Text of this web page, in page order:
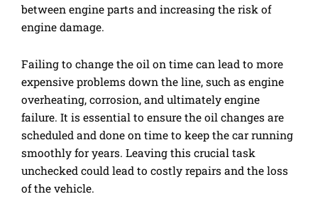
between engine parts and increasing the risk of
engine damage.
Failing to change the oil on time can lead to more
expensive problems down the line, such as engine
overheating, corrosion, and ultimately engine
failure. It is essential to ensure the oil changes are
scheduled and done on time to keep the car running
smoothly for years. Leaving this crucial task
unchecked could lead to costly repairs and the loss
of the vehicle.